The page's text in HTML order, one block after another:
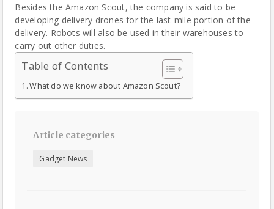
Besides the Amazon Scout, the company is said to be
developing delivery drones for the last-mile portion of the
delivery. Robots will also be used in their warehouses to
carry out other duties.
Table of Contents
What do we know about Amazon Scout?
Article categories
Gadget News